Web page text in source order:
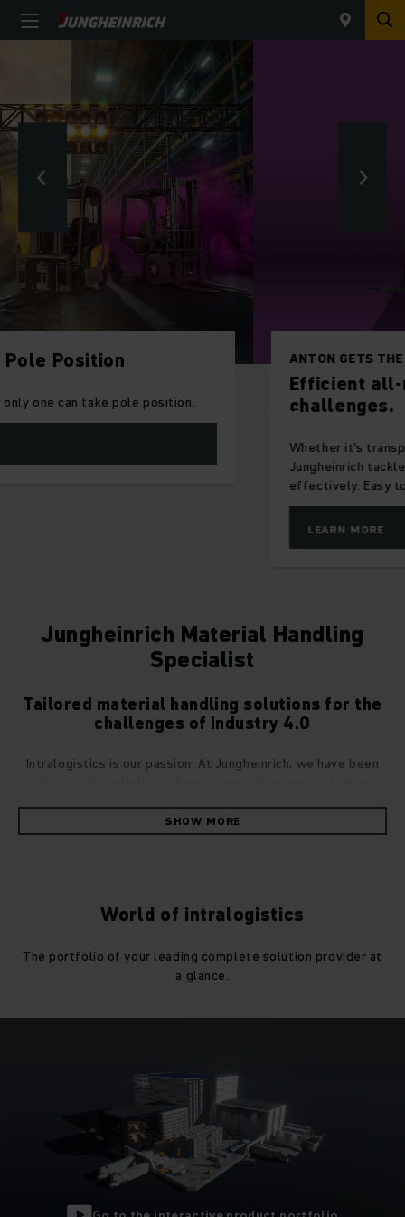
ANTON GETS THE JOB DONE – DAY IN, DAY OUT.
Efficient all-rounders for your daily
challenges.
Whether it's transport, storage or handling – AntOn by
Jungheinrich tackles your tasks reliably and cost-
effectively. Easy to operate, ideal for everyday use.
Jungheinrich Material Handling
Specialist
Tailored material handling solutions for the
challenges of Industry 4.0
Intralogistics is our passion. At Jungheinrich, we have been
leading provider of material handling equipment. Efficient
internal processes are a decisive factor for the success of
Numerous successful partnershipsshow that we’re on the
right track. In our work every day, we are driven to achieve
the best solutions with and for our customers.
Individual solutions instead of standards. Jungheinrich has
industry expertise
in a wide variety of areas – from
pharmaceuticals to automotive, industry, wholesale and
retail. This expertise helps us to develop and implement
efficient material handling equipment concepts tailored to
the needs of our customers. We have sales and service
representatives in 40 countries worldwide who would be
SHOW MORE
World of intralogistics
The portfolio of your leading complete solution provider at
a glance.